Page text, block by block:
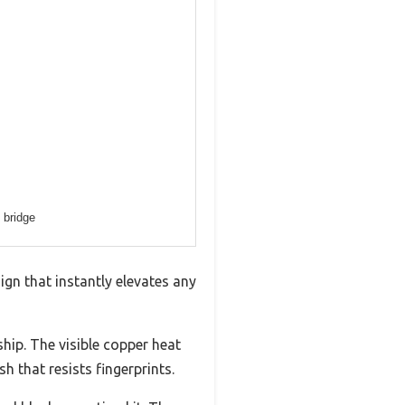
that instantly elevates any
The visible copper heat
that resists fingerprints.